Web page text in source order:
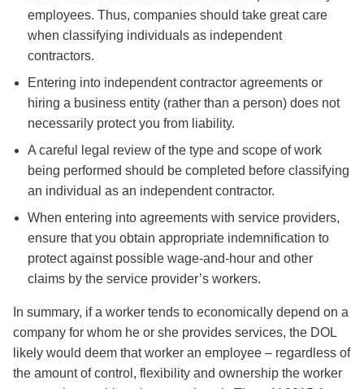
employees. Thus, companies should take great care
when classifying individuals as independent
contractors.
Entering into independent contractor agreements or
hiring a business entity (rather than a person) does not
necessarily protect you from liability.
A careful legal review of the type and scope of work
being performed should be completed before classifying
an individual as an independent contractor.
When entering into agreements with service providers,
ensure that you obtain appropriate indemnification to
protect against possible wage-and-hour and other
claims by the service provider’s workers.
In summary, if a worker tends to economically depend on a
company for whom he or she provides services, the DOL
likely would deem that worker an employee – regardless of
the amount of control, flexibility and ownership the worker